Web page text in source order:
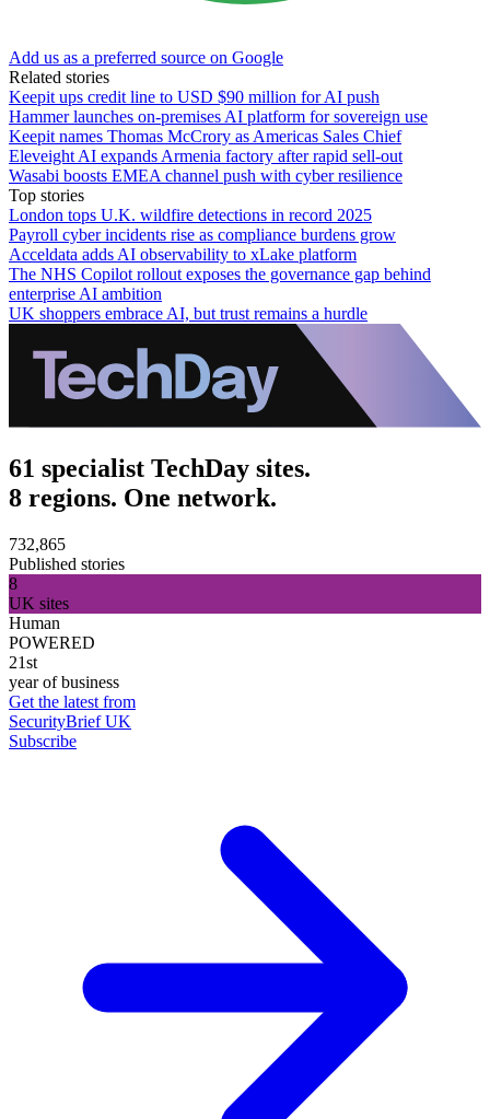
Add us as a preferred source on Google
Related stories
Keepit ups credit line to USD $90 million for AI push
Hammer launches on-premises AI platform for sovereign use
Keepit names Thomas McCrory as Americas Sales Chief
Eleveight AI expands Armenia factory after rapid sell-out
Wasabi boosts EMEA channel push with cyber resilience
Top stories
London tops U.K. wildfire detections in record 2025
Payroll cyber incidents rise as compliance burdens grow
Acceldata adds AI observability to xLake platform
The NHS Copilot rollout exposes the governance gap behind
enterprise AI ambition
UK shoppers embrace AI, but trust remains a hurdle
61 specialist TechDay sites.
8 regions. One network.
732,865
Published stories
8
UK sites
Human
POWERED
21st
year of business
Get the latest from
SecurityBrief UK
Subscribe